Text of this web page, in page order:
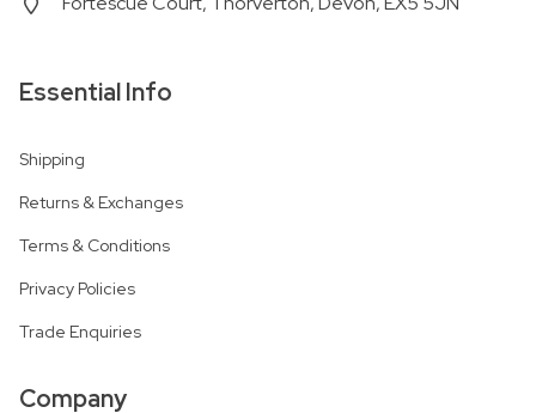
Essential Info
Shipping
Returns & Exchanges
Terms & Conditions
Privacy Policies
Trade Enquiries
Company